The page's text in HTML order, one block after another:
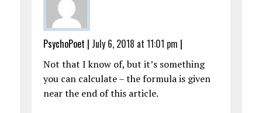
PsychoPoet | July 6, 2018 at 11:01 pm |
Not that I know of, but it’s something
you can calculate – the formula is given
near the end of this article.